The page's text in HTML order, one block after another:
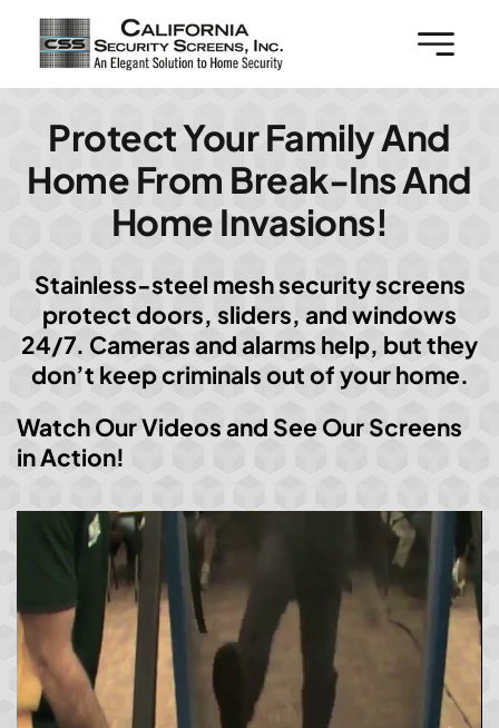
Skip
content
Protect Your Family And
Home From Break-Ins And
Home Invasions!
Stainless-steel mesh security screens
protect doors, sliders, and windows
24/7. Cameras and alarms help, but they
don’t keep criminals out of your home.
Watch Our Videos and See Our Screens
in Action!